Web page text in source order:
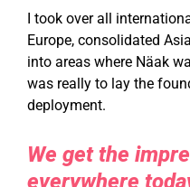
I took over all
Europe, consolidated
into areas where Näak
was really to lay the
deployment.
We get the
everywhere